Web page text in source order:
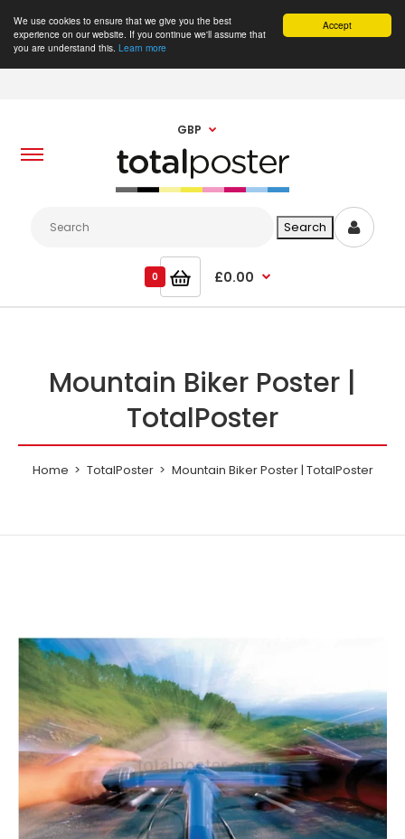
Accept
We use cookies to ensure that we give you the best
experience on our website. If you continue we'll assume that
you are understand this. Learn more
GBP
0 £0.00
Mountain Biker Poster |
TotalPoster
Home TotalPoster Mountain Biker Poster | TotalPoster